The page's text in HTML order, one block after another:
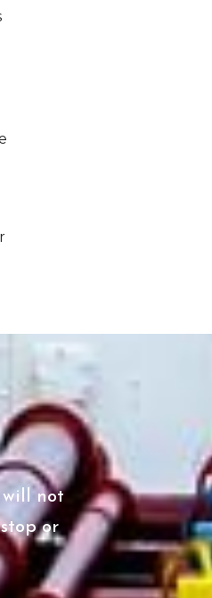
will not
or